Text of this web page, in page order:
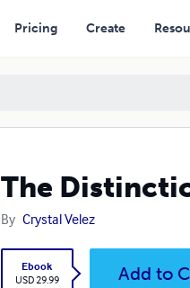
Pricing Create
The
By Crystal Velez
Ebook
USD 29.99
Add to